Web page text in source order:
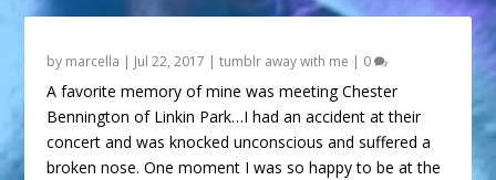
by marcella | Jul 22, 2017 |tumblr away with me | 0
A favorite memory of mine was meeting Chester
Bennington of Linkin Park…I had an accident at their
concert and was knocked unconscious and suffered a
broken nose. One moment I was so happy to be at the